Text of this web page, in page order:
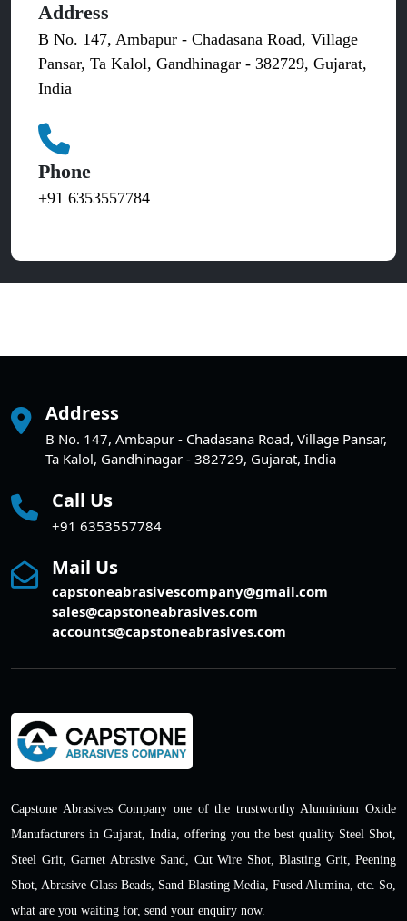
Address
B No. 147, Ambapur - Chadasana Road, Village
Pansar, Ta Kalol, Gandhinagar - 382729, Gujarat,
India
Phone
+91 6353557784
Address
B No. 147, Ambapur - Chadasana Road, Village Pansar,
Ta Kalol, Gandhinagar - 382729, Gujarat, India
Call Us
+91 6353557784
Mail Us
capstoneabrasivescompany@gmail.com
sales@capstoneabrasives.com
accounts@capstoneabrasives.com
Capstone Abrasives Company one of the trustworthy Aluminium Oxide
Manufacturers in Gujarat, India, offering you the best quality Steel Shot,
Steel Grit, Garnet Abrasive Sand, Cut Wire Shot, Blasting Grit, Peening
Shot, Abrasive Glass Beads, Sand Blasting Media, Fused Alumina, etc. So,
what are you waiting for, send your enquiry now.